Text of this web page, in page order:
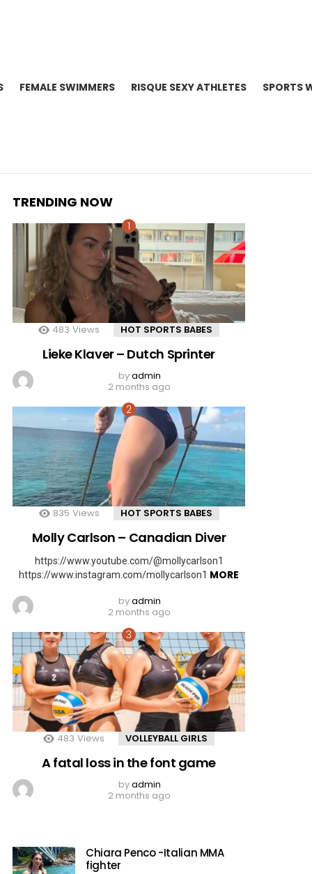
FEMALE SWIMMERS RISQUE SEXY ATHLETES SPORTS
TRENDING NOW
483 Views HOT SPORTS BABES
Lieke Klaver – Dutch Sprinter
byadmin
2 months ago
835 Views HOT SPORTS BABES
Molly Carlson – Canadian Diver
https://www.youtube.com/@mollycarlson1
https://www.instagram.com/mollycarlson1 MORE
byadmin
2 months ago
483 Views VOLLEYBALL GIRLS
A fatal loss in the font game
byadmin
2 months ago
Chiara Penco -Italian MMA
fighter